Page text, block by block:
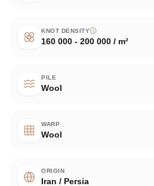
KNOT DENSITY
160 000 - 200 000 / m²
PILE
Wool
WARP
Wool
ORIGIN
Iran / Persia